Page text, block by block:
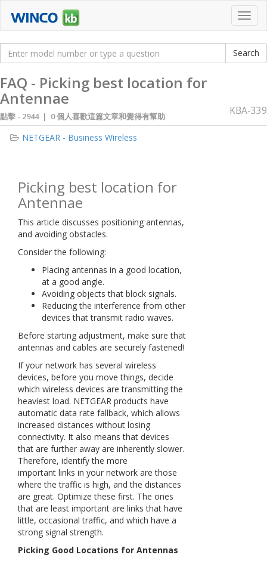
FAQ - Picking best location for
Antennae
點擊 - 2944 | 0 個人喜歡這篇文章和覺得有幫助 KBA-339
NETGEAR - Business Wireless
Picking best location for
Antennae
This article discusses positioning antennas,
and avoiding obstacles.
Consider the following:
Placing antennas in a good location,
at a good angle.
Avoiding objects that block signals.
Reducing the interference from other
devices that transmit radio waves.
Before starting adjustment, make sure that
antennas and cables are securely fastened!
If your network has several wireless
devices, before you move things, decide
which wireless devices are transmitting the
heaviest load. NETGEAR products have
automatic data rate fallback, which allows
increased distances without losing
connectivity. It also means that devices
that are further away are inherently slower.
Therefore, identify the more
important links in your network are those
where the traffic is high, and the distances
are great. Optimize these first. The ones
that are least important are links that have
little, occasional traffic, and which have a
strong signal strength.
Picking Good Locations for Antennas